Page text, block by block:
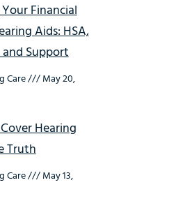
Financial
Aids: HSA,
and Support
Care May 20,
Hearing
Truth
Care May 13,